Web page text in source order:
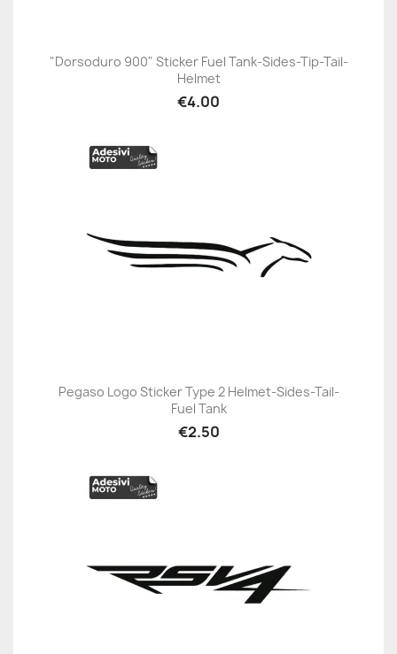
"Dorsoduro 900" Sticker Fuel Tank-Sides-Tip-Tail-
Helmet
€4.00
Pegaso Logo Sticker Type 2 Helmet-Sides-Tail-
Fuel Tank
€2.50